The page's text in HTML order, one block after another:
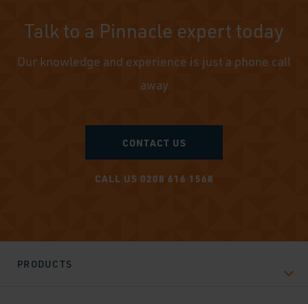
Talk to a Pinnacle expert today
Our knowledge and experience is just a phone call
away
CONTACT US
CALL US 0208 616 1568
PRODUCTS